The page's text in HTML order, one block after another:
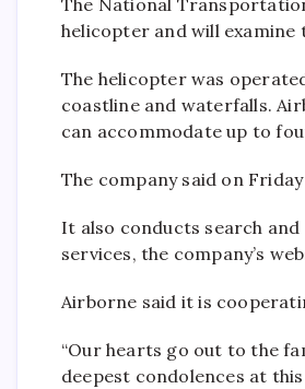
The National
helicopter and will
The helicopter was
coastline and waterfalls.
can accommodate up to
The company said on
It also conducts search
services, the company’s
Airborne said it is
“Our hearts go out to the
deepest condolences at